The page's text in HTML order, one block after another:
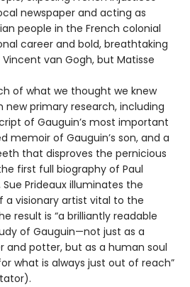
newspaper and acting as
people in the French colonial
career and bold, breathtaking
van Gogh, but Matisse
of what we thought we knew
primary research, including
of Gauguin’s most important
memoir of Gauguin’s son, and a
that disproves the pernicious
first full biography of Paul
Prideaux illuminates the
a visionary artist vital to the
result is “a brilliantly readable
of Gauguin—not just as a
and potter, but as a human soul
what is always just out of reach”